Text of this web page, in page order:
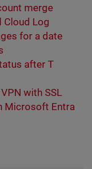
merge
Cloud Log
for a date
after T
with SSL
Microsoft Entra